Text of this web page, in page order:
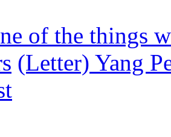
of the things
(Letter) Yang